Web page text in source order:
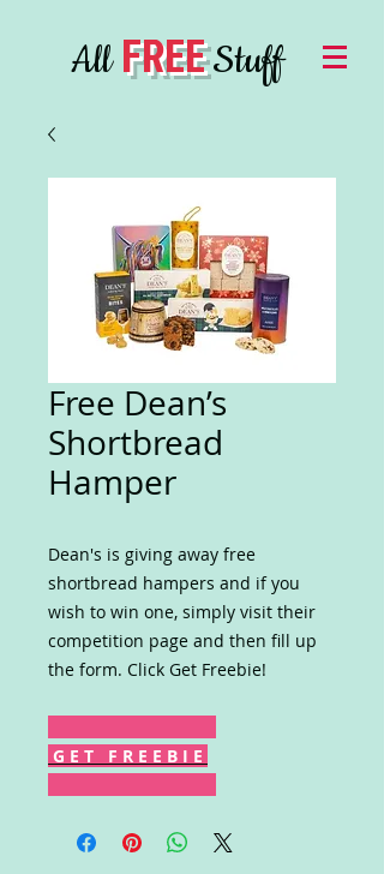
AllFREEStuff
Free Dean’s
Shortbread
Hamper
Dean's is giving away free
shortbread hampers and if you
wish to win one, simply visit their
competition page and then fill up
the form. Click Get Freebie!
G E T F R E E B I E